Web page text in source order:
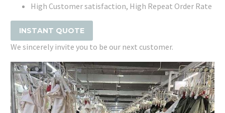
High Customer satisfaction, High Repeat Order Rate
INSTANT QUOTE
We sincerely invite you to be our next customer.